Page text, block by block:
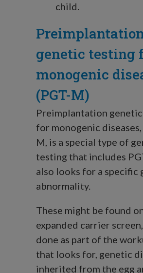
child.
genetic testing
monogenic
(PGT-M)
Preimplantation
for monogenic
M, is a special type of
testing that includes
also looks for a specific
abnormality.
These might be found
expanded carrier
done as part of the
that looks for, genetic
inherited from the egg